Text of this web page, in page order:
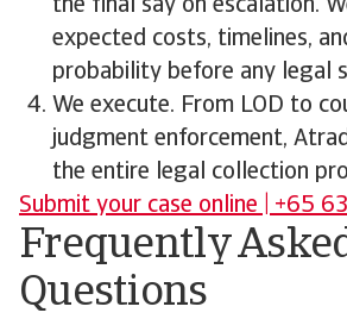
the final say on escalation.
expected costs, timelines,
probability before any legal
We execute. From LOD to
judgment enforcement,
the entire legal collection
Submit your case online | +65
Frequently
Questions